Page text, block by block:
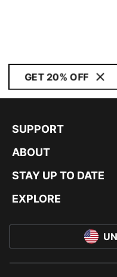
GET 20% OFF
SUPPORT
ABOUT
STAY UP TO DATE
EXPLORE